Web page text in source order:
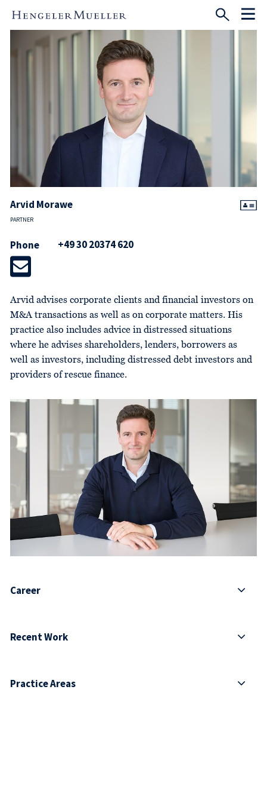
Arvid Morawe
PARTNER
Phone +49 30 20374 620
Arvid advises corporate clients and financial investors on
M&A transactions as well as on corporate matters. His
practice also includes advice in distressed situations
where he advises shareholders, lenders, borrowers as
well as investors, including distressed debt investors and
providers of rescue finance.
Career
Recent Work
Practice Areas